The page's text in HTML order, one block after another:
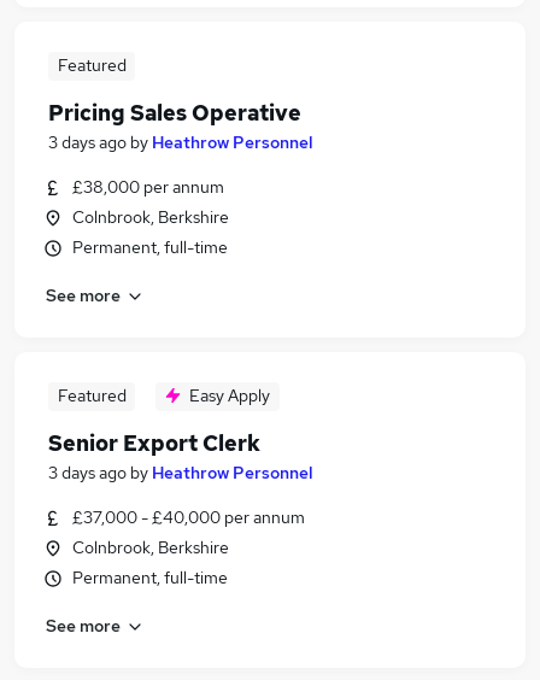
Featured
Pricing Sales Operative
3 days ago by Heathrow Personnel
£38,000 per annum
Colnbrook, Berkshire
Permanent, full-time
See more
Featured Easy Apply
Senior Export Clerk
3 days ago by Heathrow Personnel
£37,000 - £40,000 per annum
Colnbrook, Berkshire
Permanent, full-time
See more